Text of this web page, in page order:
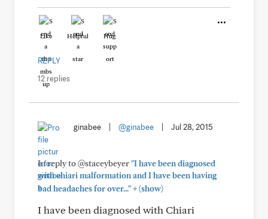
Like Helpful Hug
REPLY
12 replies
ginabee @ginabee Jul 28, 2015
In reply to @staceybeyer"I have been diagnosed
with chiari malformation and I have been having
bad headaches for over..."+(show)
I have been diagnosed with Chiari